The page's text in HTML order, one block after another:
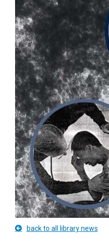
back to all library news